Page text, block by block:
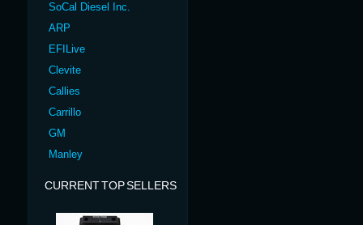
SoCal Diesel Inc.
ARP
EFILive
Clevite
Callies
Carrillo
GM
Manley
CURRENT TOP SELLERS